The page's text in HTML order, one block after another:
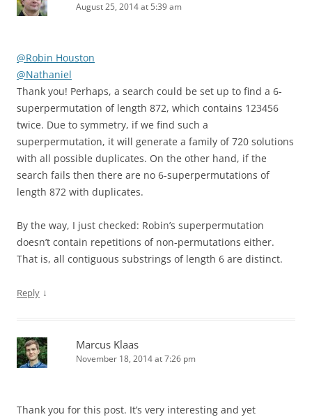
August 25, 2014 at 5:39 am
@Robin Houston
@Nathaniel
Thank you! Perhaps, a search could be set up to find a 6-
superpermutation of length 872, which contains 123456
twice. Due to symmetry, if we find such a
superpermutation, it will generate a family of 720 solutions
with all possible duplicates. On the other hand, if the
search fails then there are no 6-superpermutations of
length 872 with duplicates.
By the way, I just checked: Robin’s superpermutation
doesn’t contain repetitions of non-permutations either.
That is, all contiguous substrings of length 6 are distinct.
Reply ↓
Marcus Klaas
November 18, 2014 at 7:26 pm
Thank you for this post. It’s very interesting and yet